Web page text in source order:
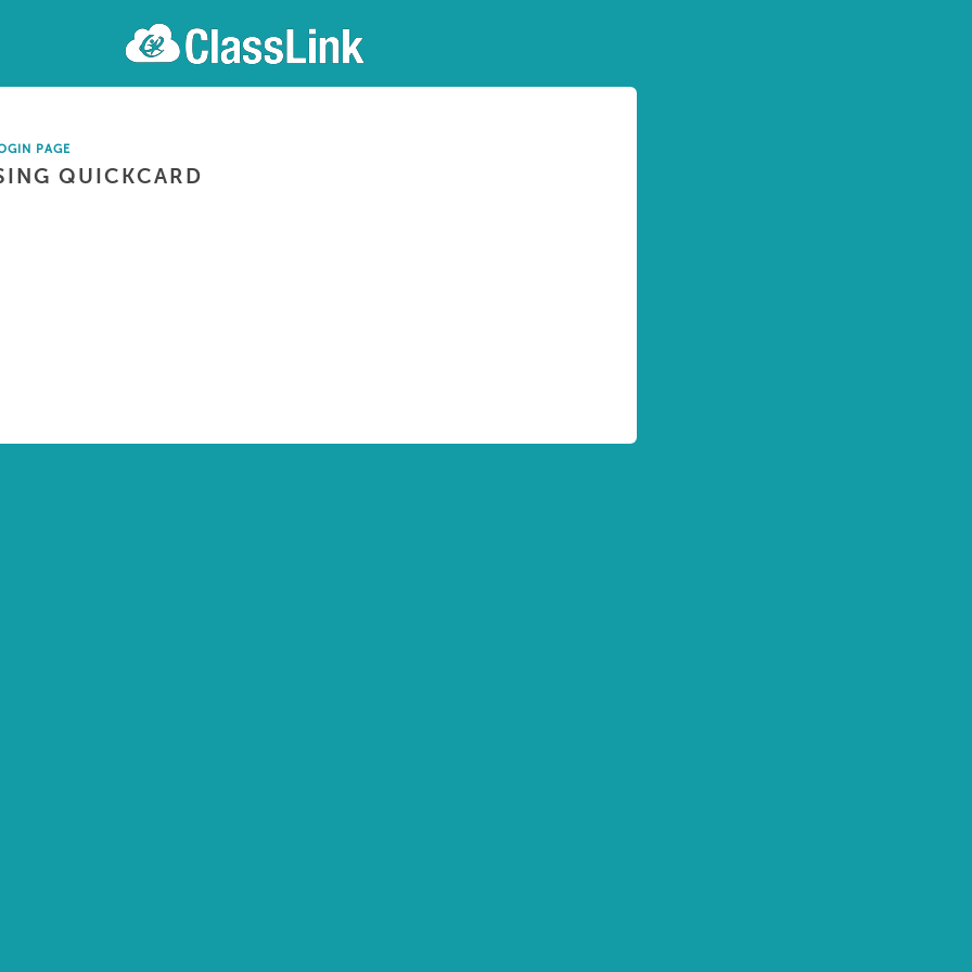
PAGE
QUICKCARD